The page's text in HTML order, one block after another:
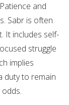
and
Sabr is often
It includes self-
struggle
implies
duty to remain